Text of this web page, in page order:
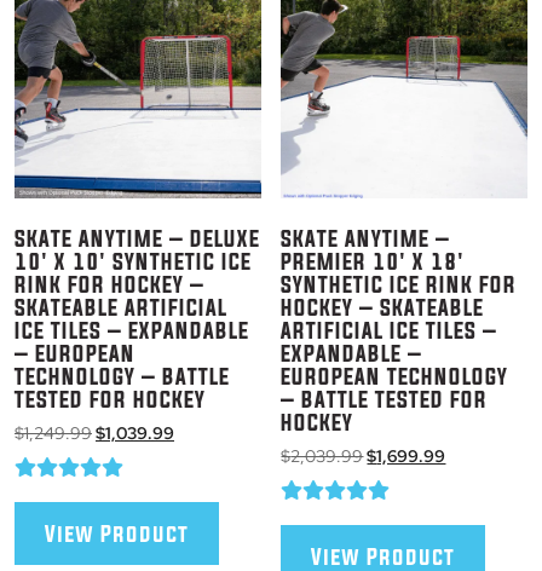
SKATE ANYTIME – DELUXE
10′ X 10′ SYNTHETIC ICE
RINK FOR HOCKEY –
SKATEABLE ARTIFICIAL
ICE TILES – EXPANDABLE
– EUROPEAN
TECHNOLOGY – BATTLE
TESTED FOR HOCKEY
$1,249.99Original
price
was:
$1,249.99.
$1,039.99
$1,039.99.
View Product
SKATE ANYTIME –
PREMIER 10′ X 18′
SYNTHETIC ICE RINK FOR
HOCKEY – SKATEABLE
ARTIFICIAL ICE TILES –
EXPANDABLE –
EUROPEAN TECHNOLOGY
– BATTLE TESTED FOR
HOCKEY
$2,039.99Original
price
was:
$2,039.99.
$1,699.99
$1,699.99.
View Product